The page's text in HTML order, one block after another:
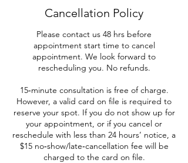
Cancellation Policy
Please contact us 48 hrs before
appointment start time to cancel
appointment. We look forward to
rescheduling you. No refunds.
15‑minute consultation is free of charge.
However, a valid card on file is required to
reserve your spot. If you do not show up for
your appointment, or if you cancel or
reschedule with less than 24 hours’ notice, a
$15 no‑show/late‑cancellation fee will be
charged to the card on file.